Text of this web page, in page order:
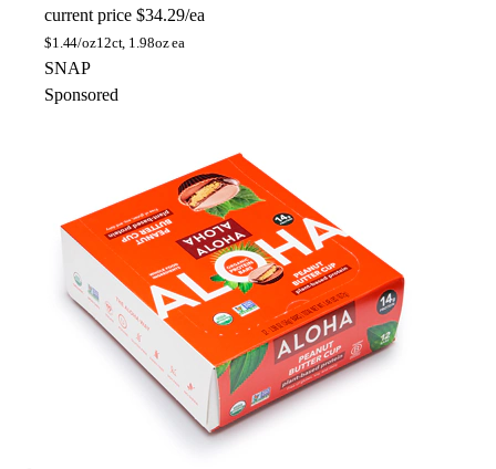
current price $34.29/ea
$1.44/oz12ct, 1.98oz ea
SNAP
Sponsored